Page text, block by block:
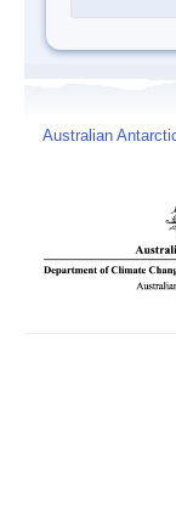
Australian